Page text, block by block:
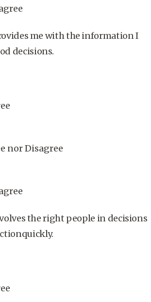
me with the information I
decisions.
nor Disagree
the right people in decisions